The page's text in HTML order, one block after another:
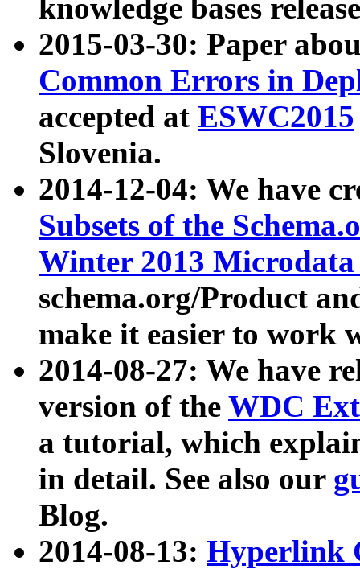
knowledge bases
2015-03-30: Paper
Common Errors in
accepted at ESWC2015
Slovenia.
2014-12-04: We have
Subsets of the
Winter 2013
schema.org/Product
make it easier to work
2014-08-27: We have
version of the WDC
a tutorial, which
in detail. See also our
Blog.
2014-08-13: Hyperlink